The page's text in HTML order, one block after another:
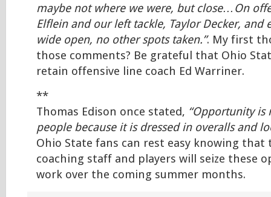
maybe not where we were, but close…On
Elflein and our left tackle, Taylor Decker, and
wide open, no other spots taken.”. My first
those comments? Be grateful that Ohio
retain offensive line coach Ed Warriner.
**
Thomas Edison once stated, “Opportunity is
people because it is dressed in overalls and
Ohio State fans can rest easy knowing that
coaching staff and players will seize these
work over the coming summer months.